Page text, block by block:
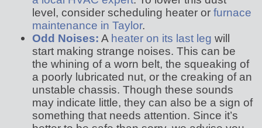
level, consider scheduling heater or furnace
maintenance in Taylor.
Odd Noises: A heater on its last leg will
start making strange noises. This can be
the whining of a worn belt, the squeaking of
a poorly lubricated nut, or the creaking of an
unstable chassis. Though these sounds
may indicate little, they can also be a sign of
something that needs attention. Since it’s